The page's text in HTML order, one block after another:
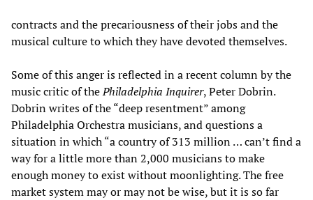
contracts and the precariousness of their jobs and the
musical culture to which they have devoted themselves.
Some of this anger is reflected in a recent column by the
music critic of thePhiladelphia Inquirer, Peter Dobrin.
Dobrin writes of the “deep resentment” among
Philadelphia Orchestra musicians, and questions a
situation in which “a country of 313 million … can’t find a
way for a little more than 2,000 musicians to make
enough money to exist without moonlighting. The free
market system may or may not be wise, but it is so far